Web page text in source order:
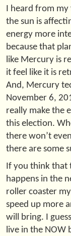
I heard from
the sun is
energy more
because that
like Mercury is
it feel like it is
And, Mercury
November 6,
really make the
this election.
there won’t
there are some
If you think that
happens in the
roller coaster
speed up more
will bring. I
live in the NOW